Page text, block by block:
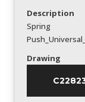
Description
Spring
Drawing